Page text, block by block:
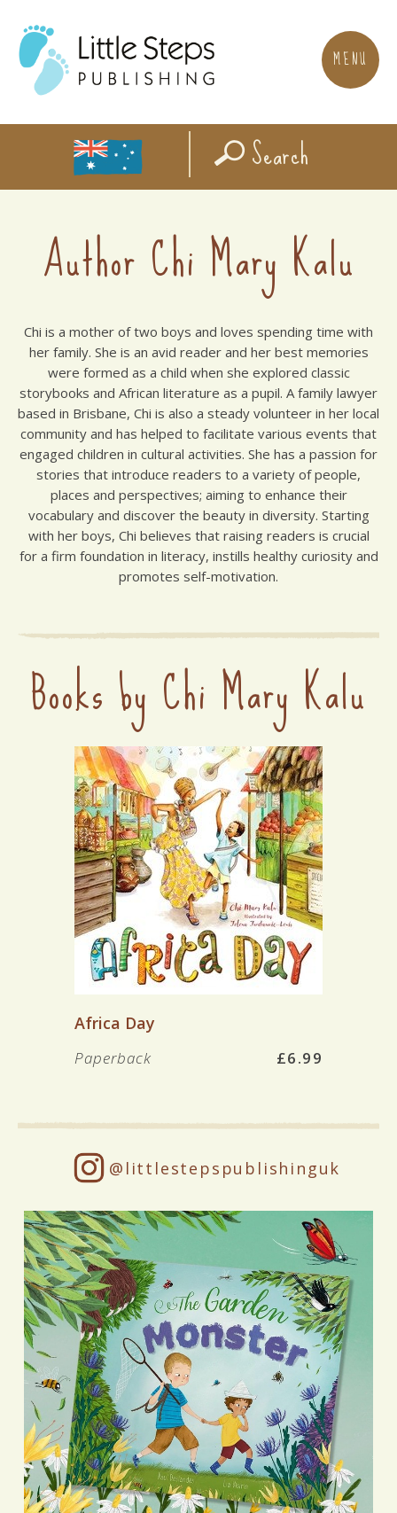
MENU
Search
Author Chi Mary Kalu
Chi is a mother of two boys and loves spending time with
her family. She is an avid reader and her best memories
were formed as a child when she explored classic
storybooks and African literature as a pupil. A family lawyer
based in Brisbane, Chi is also a steady volunteer in her local
community and has helped to facilitate various events that
engaged children in cultural activities. She has a passion for
stories that introduce readers to a variety of people,
places and perspectives; aiming to enhance their
vocabulary and discover the beauty in diversity. Starting
with her boys, Chi believes that raising readers is crucial
for a firm foundation in literacy, instills healthy curiosity and
promotes self-motivation.
Books by Chi Mary Kalu
Africa Day
£6.99
Paperback
@littlestepspublishinguk